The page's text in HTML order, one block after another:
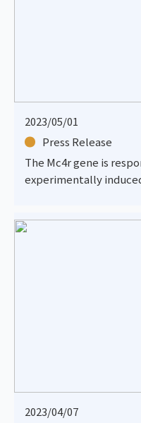
2023/05/01
Press Release
The Mc4r gene is
experimentally
2023/04/07